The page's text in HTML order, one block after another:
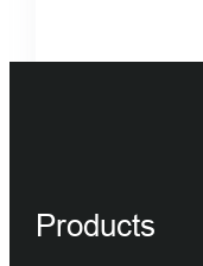
Products